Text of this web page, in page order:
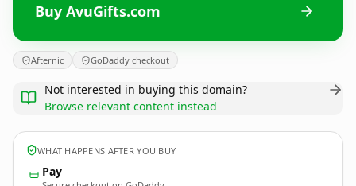
Buy AvuGifts.com
Afternic GoDaddy checkout
Not interested in buying this domain?
Browse relevant content instead
WHAT HAPPENS AFTER YOU BUY
Pay